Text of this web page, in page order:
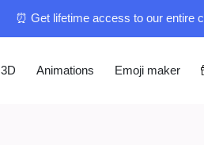
⏰ Get lifetime access to our entire
3D Animations Emoji maker